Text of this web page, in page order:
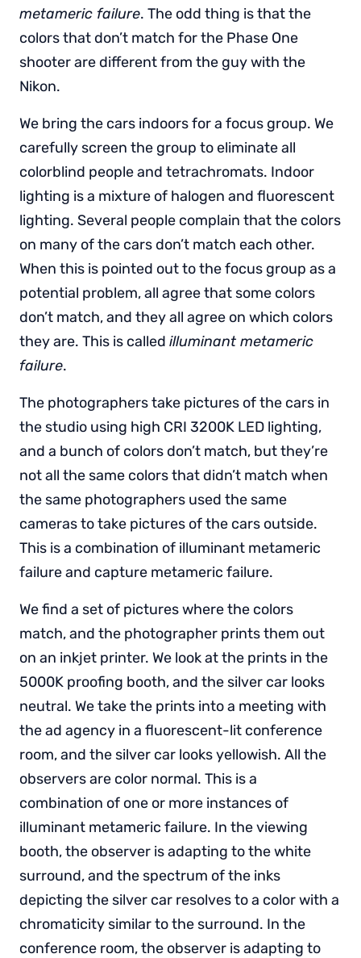
metameric failure. The odd thing is that the
colors that don’t match for the Phase One
shooter are different from the guy with the
Nikon.
We bring the cars indoors for a focus group. We
carefully screen the group to eliminate all
colorblind people and tetrachromats. Indoor
lighting is a mixture of halogen and fluorescent
lighting. Several people complain that the colors
on many of the cars don’t match each other.
When this is pointed out to the focus group as a
potential problem, all agree that some colors
don’t match, and they all agree on which colors
they are. This is called illuminant metameric
failure.
The photographers take pictures of the cars in
the studio using high CRI 3200K LED lighting,
and a bunch of colors don’t match, but they’re
not all the same colors that didn’t match when
the same photographers used the same
cameras to take pictures of the cars outside.
This is a combination of illuminant metameric
failure and capture metameric failure.
We find a set of pictures where the colors
match, and the photographer prints them out
on an inkjet printer. We look at the prints in the
5000K proofing booth, and the silver car looks
neutral. We take the prints into a meeting with
the ad agency in a fluorescent-lit conference
room, and the silver car looks yellowish. All the
observers are color normal. This is a
combination of one or more instances of
illuminant metameric failure. In the viewing
booth, the observer is adapting to the white
surround, and the spectrum of the inks
depicting the silver car resolves to a color with a
chromaticity similar to the surround. In the
conference room, the observer is adapting to